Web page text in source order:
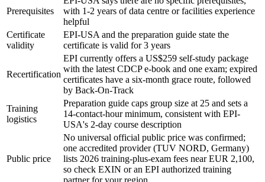
Prerequisites
with 1-2 years of data centre or facilities experience
helpful
Certificate
validity
EPI-USA and the preparation guide state the
certificate is valid for 3 years
Recertification
EPI currently offers a US$259 self-study package
with the latest CDCP e-book and one exam; expired
certificates have a six-month grace route, followed
by Back-On-Track
Training
logistics
Preparation guide caps group size at 25 and sets a
14-contact-hour minimum, consistent with EPI-
USA's 2-day course description
Public price
No universal official public price was confirmed;
one accredited provider (TUV NORD, Germany)
lists 2026 training-plus-exam fees near EUR 2,100,
so check EXIN or an EPI authorized training
partner for your region